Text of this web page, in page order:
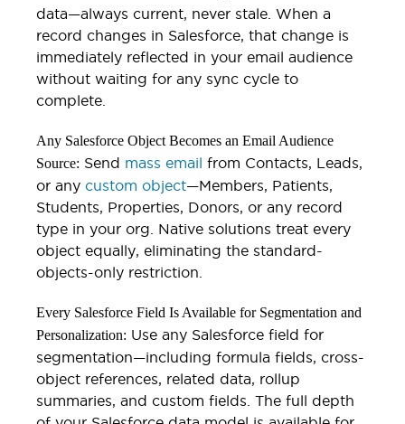
data—always current, never stale. When a
record changes in Salesforce, that change is
immediately reflected in your email audience
without waiting for any sync cycle to
complete.
Any Salesforce Object Becomes an Email Audience
Source: Send mass email from Contacts, Leads,
or any custom object—Members, Patients,
Students, Properties, Donors, or any record
type in your org. Native solutions treat every
object equally, eliminating the standard-
objects-only restriction.
Every Salesforce Field Is Available for Segmentation and
Personalization: Use any Salesforce field for
segmentation—including formula fields, cross-
object references, related data, rollup
summaries, and custom fields. The full depth